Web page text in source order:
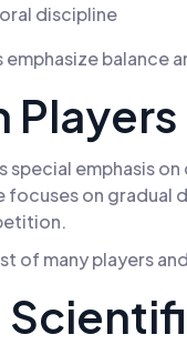
discipline
emphasize
Players
special emphasis
on
of many players